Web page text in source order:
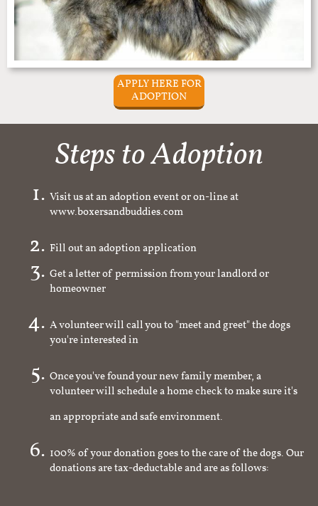
APPLY HERE FOR
ADOPTION
Steps to Adoption
Visit us at an adoption event or on-line at
www.boxersandbuddies.com
Fill out an adoption application
Get a letter of permission from your landlord or
homeowner
A volunteer will call you to "meet and greet" the dogs
you're interested in
Once you've found your new family member, a
volunteer will schedule a home check to make sure it's
an appropriate and safe environment.
100% of your donation goes to the care of the dogs. Our
donations are tax-deductable and are as follows: